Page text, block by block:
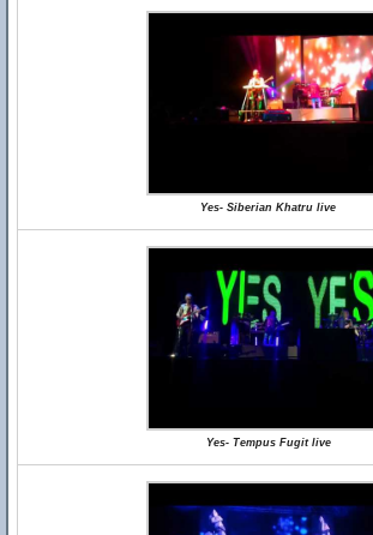
Yes- Siberian Khatru live
Yes- Tempus Fugit live